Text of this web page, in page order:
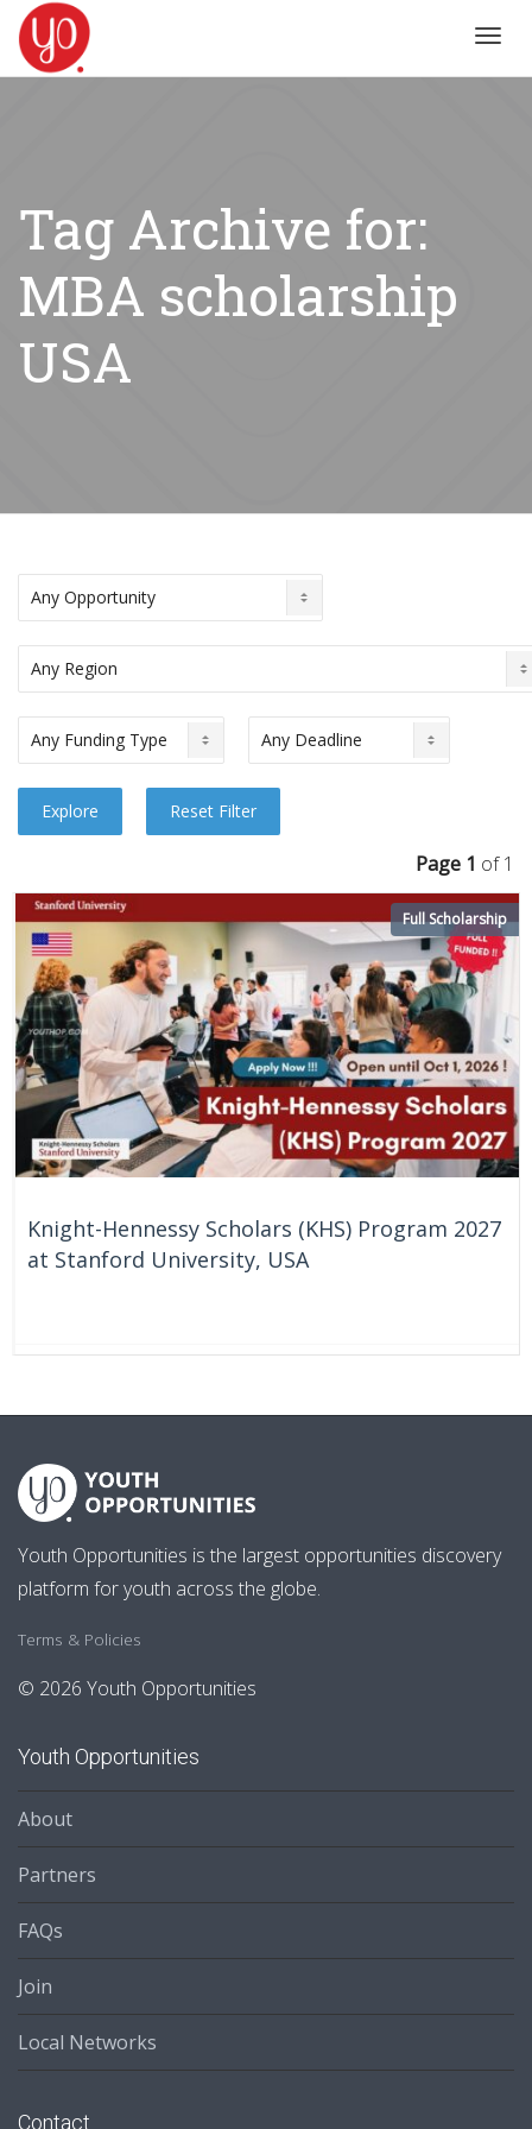
Tag Archive for:
MBA scholarship
USA
Page 1 of 1
Knight-Hennessy Scholars (KHS) Program 2027
at Stanford University, USA
Full Scholarship
Youth Opportunities is the largest opportunities discovery
platform for youth across the globe.
Terms & Policies
© 2026 Youth Opportunities
Youth Opportunities
About
Partners
FAQs
Join
Local Networks
Contact